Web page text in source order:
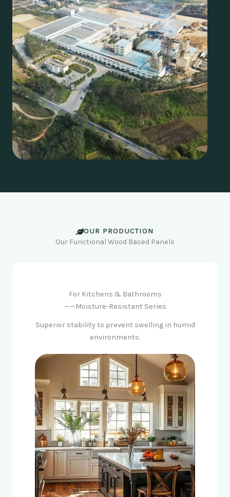
OUR PRODUCTION
Our Functional Wood Based Panels
For Kitchens & Bathrooms
——Moisture-Resistant Series
Superior stability to prevent swelling in humid
environments.